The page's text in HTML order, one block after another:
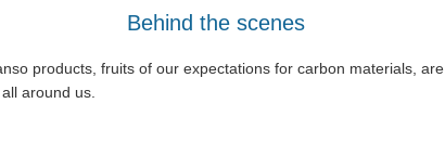
Behind the scenes
products, fruits of our expectations for carbon materials, are
around us.